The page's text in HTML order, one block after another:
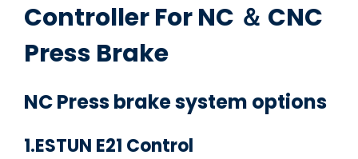
Controller For NC ＆ CNC
Press Brake
NC Press brake system options
1.ESTUN E21 Control